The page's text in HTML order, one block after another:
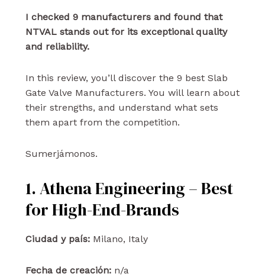
I checked 9 manufacturers and found that
NTVAL stands out for its exceptional quality
and reliability.
In this review, you’ll discover the 9 best Slab
Gate Valve Manufacturers. You will learn about
their strengths, and understand what sets
them apart from the competition.
Sumerjámonos.
1. Athena Engineering – Best
for High-End-Brands
Ciudad y país:Milano, Italy
Fecha de creación: n/a